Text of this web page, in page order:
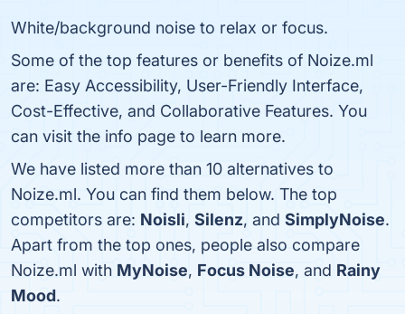
White/background noise to relax or focus.
Some of the top features or benefits of Noize.ml
are: Easy Accessibility, User-Friendly Interface,
Cost-Effective, and Collaborative Features. You
can visit the info page to learn more.
We have listed more than 10 alternatives to
Noize.ml. You can find them below. The top
competitors are: Noisli, Silenz, and SimplyNoise.
Apart from the top ones, people also compare
Noize.ml with MyNoise, Focus Noise, and Rainy
Mood.